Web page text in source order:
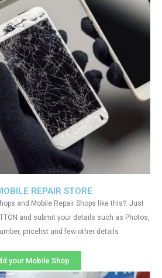
REPAIR STORE
and Mobile Repair Shops like this?. Just
and submit your details such as Photos,
pricelist and few other details
your Mobile Shop